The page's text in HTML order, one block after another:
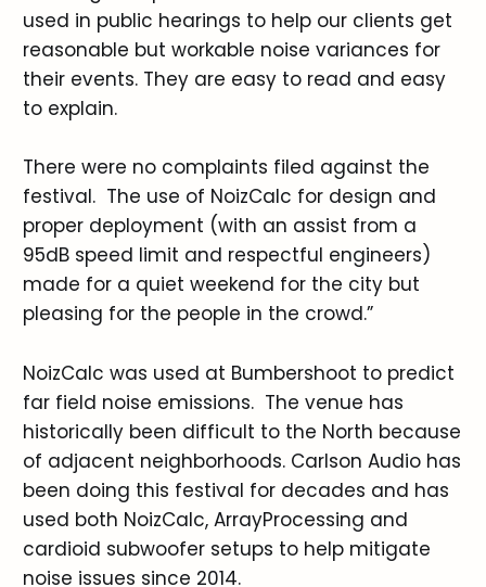
used in public hearings to help our clients get
reasonable but workable noise variances for
their events. They are easy to read and easy
to explain.
There were no complaints filed against the
festival. The use of NoizCalc for design and
proper deployment (with an assist from a
95dB speed limit and respectful engineers)
made for a quiet weekend for the city but
pleasing for the people in the crowd.”
NoizCalc was used at Bumbershoot to predict
far field noise emissions. The venue has
historically been difficult to the North because
of adjacent neighborhoods. Carlson Audio has
been doing this festival for decades and has
used both NoizCalc, ArrayProcessing and
cardioid subwoofer setups to help mitigate
noise issues since 2014.